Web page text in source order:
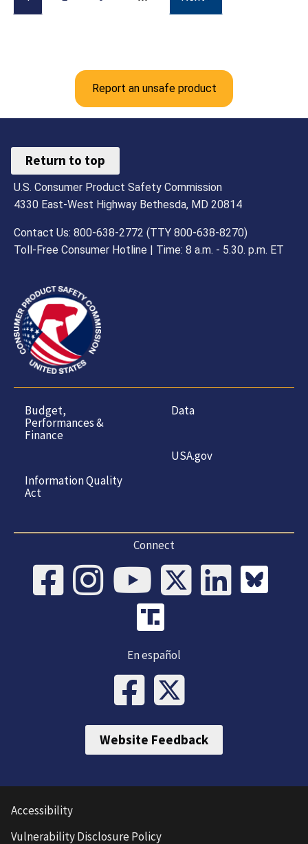
Report an unsafe product
Return to top
U.S. Consumer Product Safety Commission
4330 East-West Highway Bethesda, MD 20814
Contact Us: 800-638-2772 (TTY 800-638-8270)
Toll-Free Consumer Hotline | Time: 8 a.m. - 5.30. p.m. ET
Budget,
Performances &
Finance
Information Quality
Act
Data
USA.gov
Connect
En español
Website Feedback
Accessibility
Vulnerability Disclosure Policy